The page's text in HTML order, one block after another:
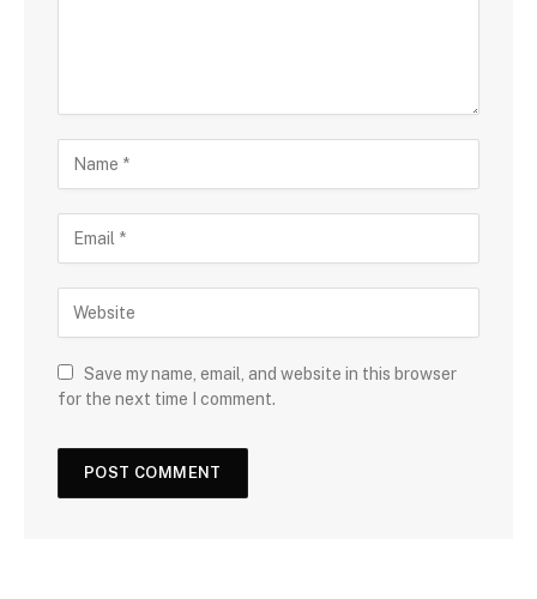
Save my name, email, and website in this browser
for the next time I comment.